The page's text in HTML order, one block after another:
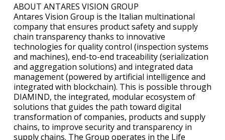
ABOUT ANTARES VISION GROUP
Antares Vision Group is the Italian multinational
company that ensures product safety and supply
chain transparency thanks to innovative
technologies for quality control (inspection systems
and machines), end-to-end traceability (serialization
and aggregation solutions) and integrated data
management (powered by artificial intelligence and
integrated with blockchain). This is possible through
DIAMIND, the integrated, modular ecosystem of
solutions that guides the path toward digital
transformation of companies, products and supply
chains, to improve security and transparency in
supply chains. The Group operates in the Life